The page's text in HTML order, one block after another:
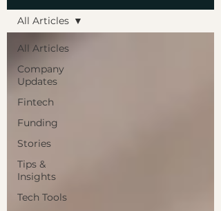
All Articles
Company
Updates
Fintech
Funding
Stories
Tips &
Insights
Tech Tools
All Articles